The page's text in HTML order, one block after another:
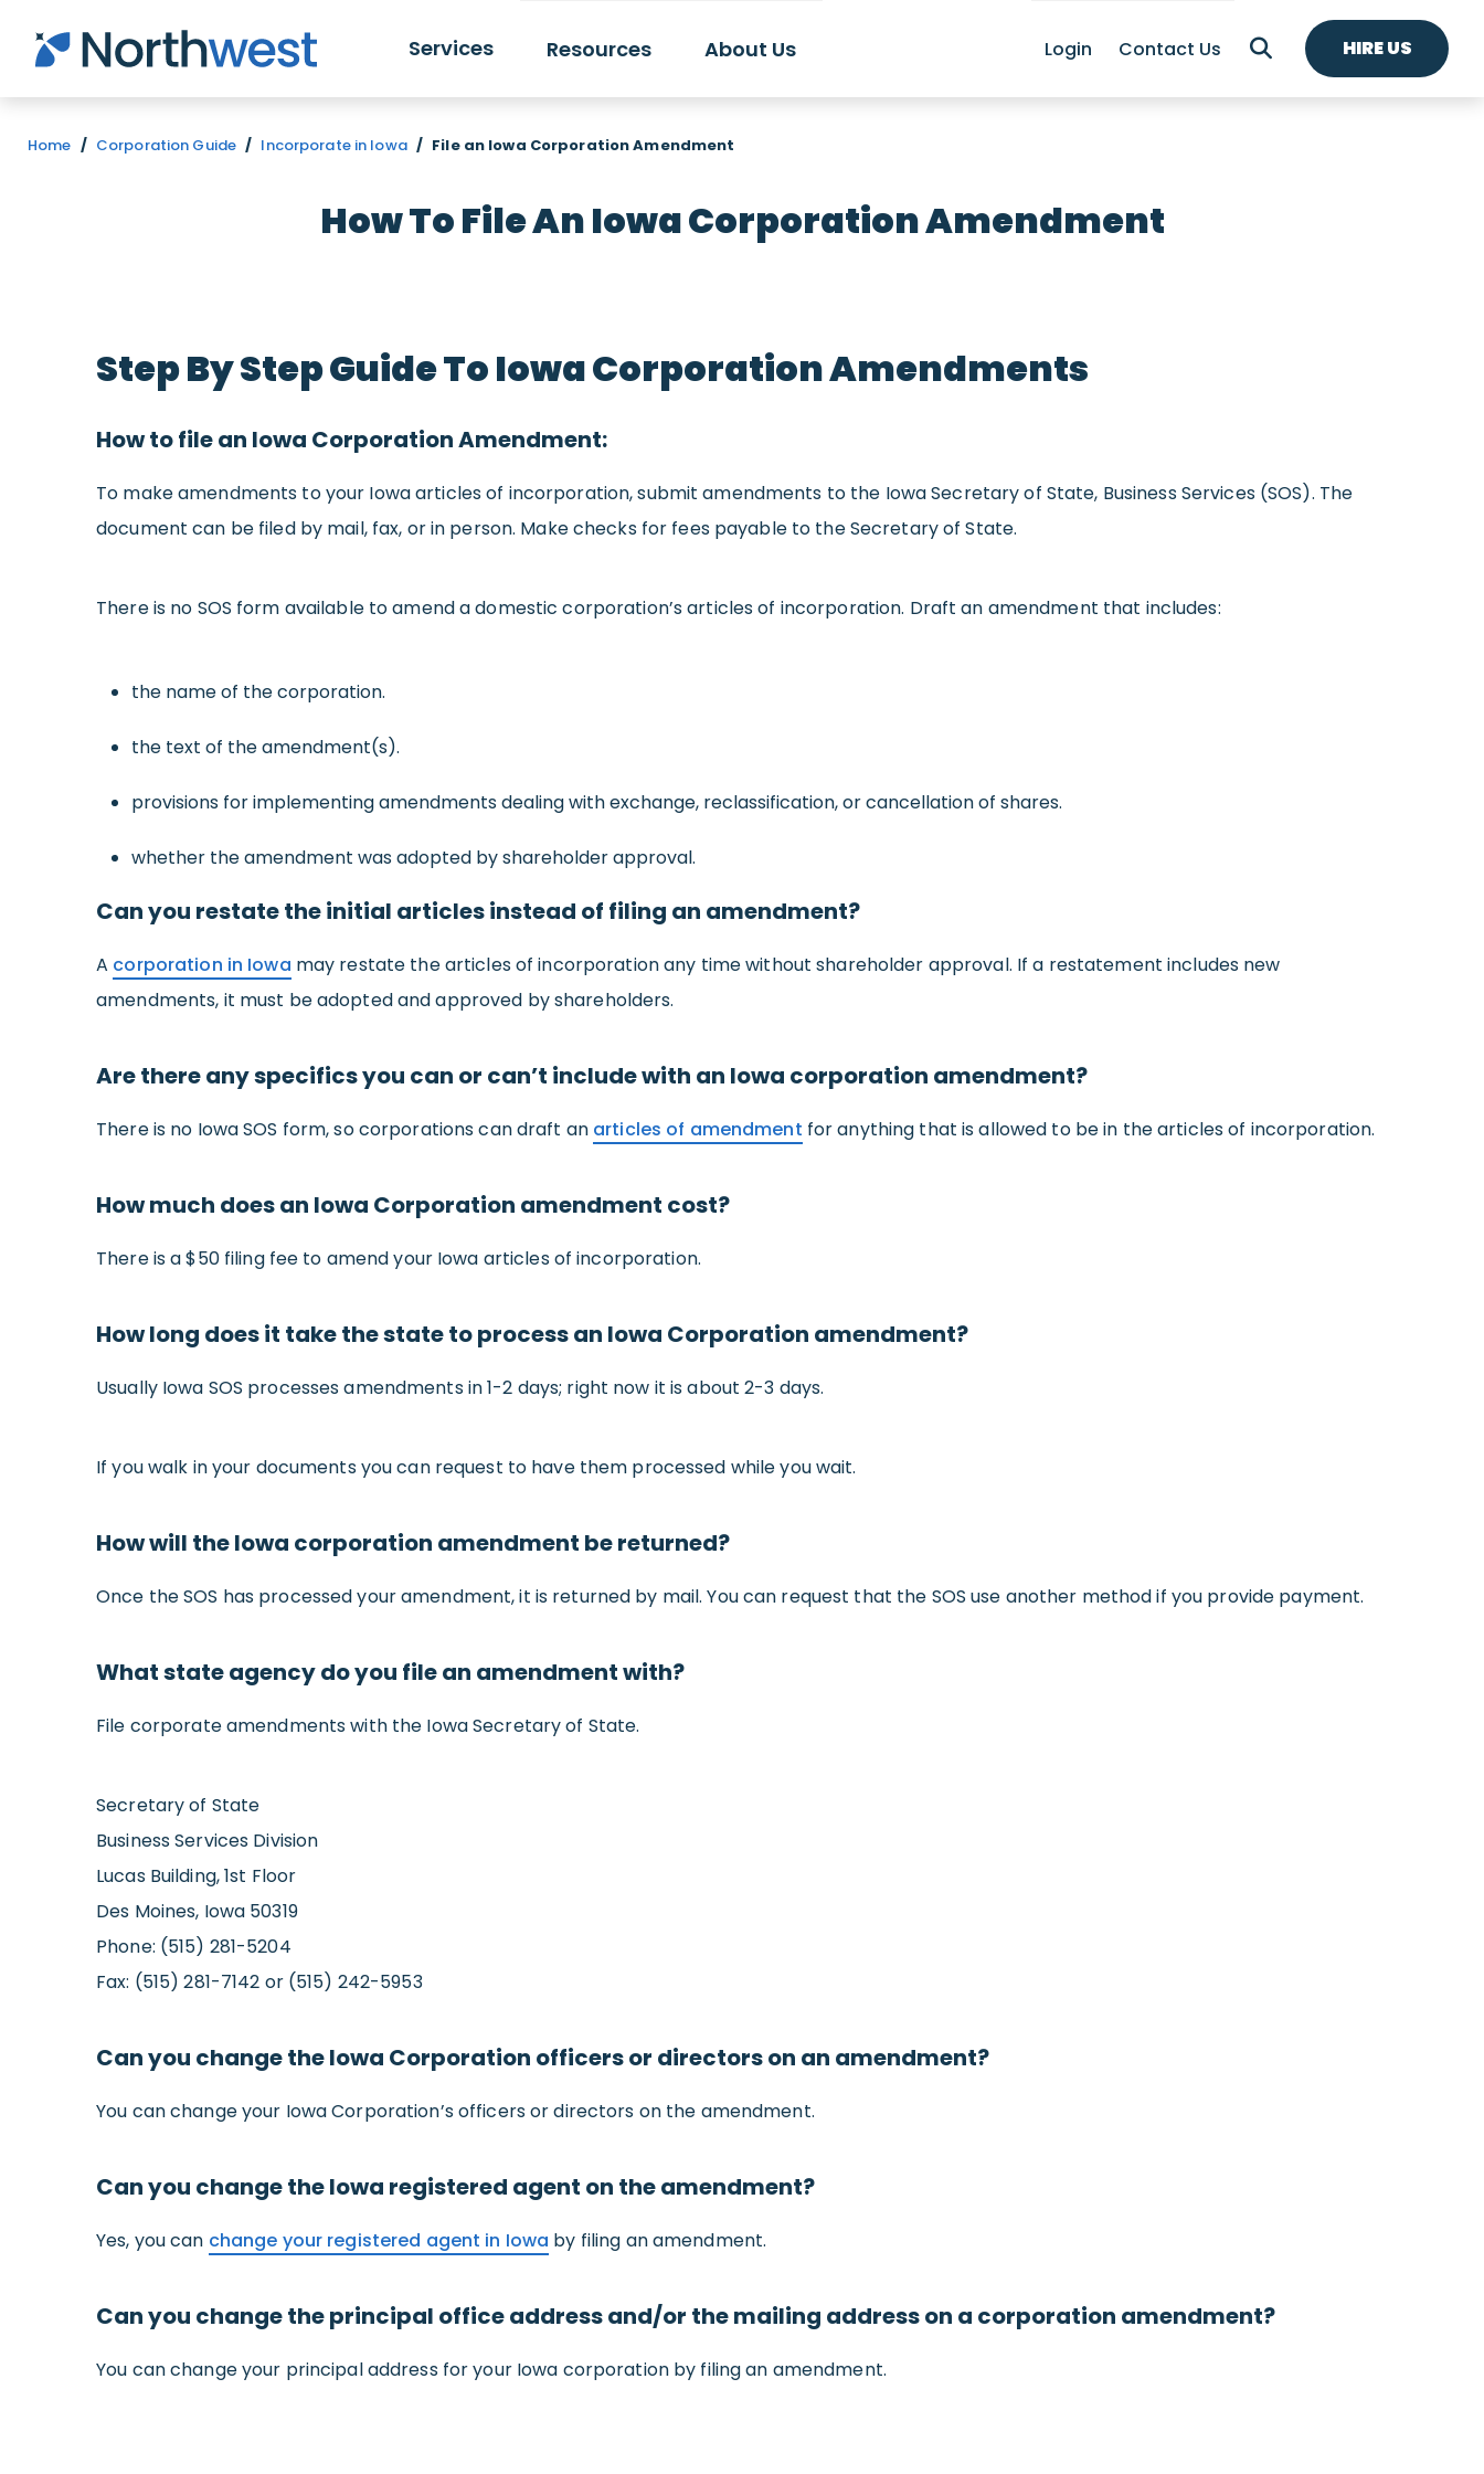
Skip to main content
Services Resources About Us Login Contact Us HIRE US
Home / Corporation Guide / Incorporate in Iowa / File an Iowa Corporation Amendment
How To File An Iowa Corporation Amendment
Step By Step Guide To Iowa Corporation Amendments
How to file an Iowa Corporation Amendment:
To make amendments to your Iowa articles of incorporation, submit amendments to the Iowa Secretary of State, Business Services (SOS). The
document can be filed by mail, fax, or in person. Make checks for fees payable to the Secretary of State.
There is no SOS form available to amend a domestic corporation’s articles of incorporation. Draft an amendment that includes:
the name of the corporation.
the text of the amendment(s).
provisions for implementing amendments dealing with exchange, reclassification, or cancellation of shares.
whether the amendment was adopted by shareholder approval.
Can you restate the initial articles instead of filing an amendment?
A corporation in Iowa may restate the articles of incorporation any time without shareholder approval. If a restatement includes new
amendments, it must be adopted and approved by shareholders.
Are there any specifics you can or can’t include with an Iowa corporation amendment?
There is no Iowa SOS form, so corporations can draft an articles of amendment for anything that is allowed to be in the articles of incorporation.
How much does an Iowa Corporation amendment cost?
There is a $50 filing fee to amend your Iowa articles of incorporation.
How long does it take the state to process an Iowa Corporation amendment?
Usually Iowa SOS processes amendments in 1-2 days; right now it is about 2-3 days.
If you walk in your documents you can request to have them processed while you wait.
How will the Iowa corporation amendment be returned?
Once the SOS has processed your amendment, it is returned by mail. You can request that the SOS use another method if you provide payment.
What state agency do you file an amendment with?
File corporate amendments with the Iowa Secretary of State.
Secretary of State
Business Services Division
Lucas Building, 1st Floor
Des Moines, Iowa 50319
Phone: (515) 281-5204
Fax: (515) 281-7142 or (515) 242-5953
Can you change the Iowa Corporation officers or directors on an amendment?
You can change your Iowa Corporation’s officers or directors on the amendment.
Can you change the Iowa registered agent on the amendment?
Yes, you can change your registered agent in Iowa by filing an amendment.
Can you change the principal office address and/or the mailing address on a corporation amendment?
You can change your principal address for your Iowa corporation by filing an amendment.